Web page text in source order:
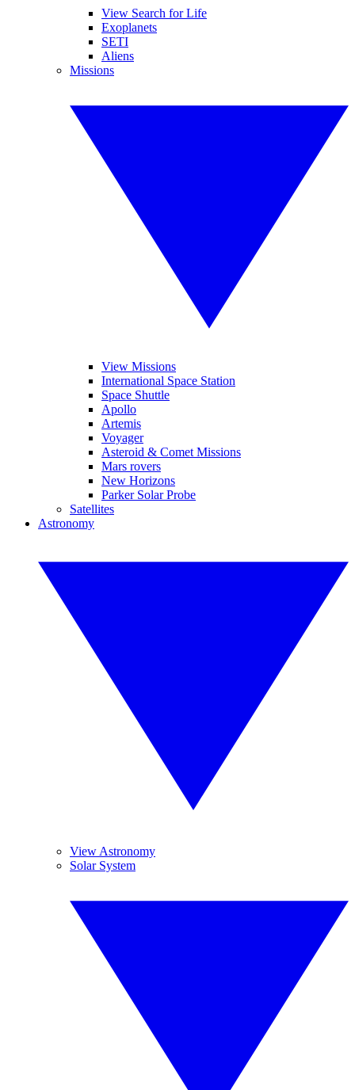
View Search for Life
Exoplanets
SETI
Aliens
Missions
View Missions
International Space Station
Space Shuttle
Apollo
Artemis
Voyager
Asteroid & Comet Missions
Mars rovers
New Horizons
Parker Solar Probe
Satellites
Astronomy
View Astronomy
Solar System